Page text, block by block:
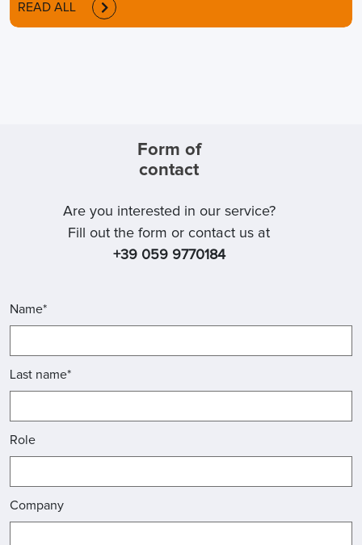
READ ALL
Form of
contact
Are you interested in our service?
Fill out the form or contact us at
+39 059 9770184
Name*
Last name*
Role
Company